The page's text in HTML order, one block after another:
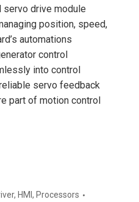
drive module
position, speed,
automations
control
into control
servo feedback
part of motion control
, HMI , Processors